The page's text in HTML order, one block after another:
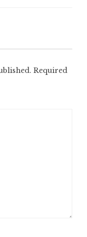
Required